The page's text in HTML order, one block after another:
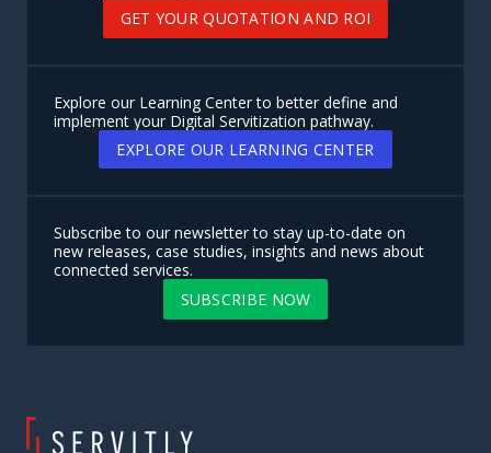
GET YOUR QUOTATION AND ROI
Explore our Learning Center to better define and
implement your Digital Servitization pathway.
EXPLORE OUR LEARNING CENTER
Subscribe to our newsletter to stay up-to-date on
new releases, case studies, insights and news about
connected services.
SUBSCRIBE NOW